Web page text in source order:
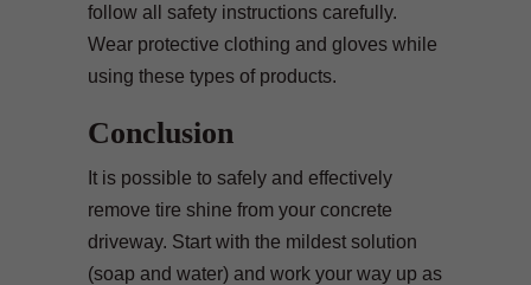
follow all safety instructions carefully.
Wear protective clothing and gloves while
using these types of products.
Conclusion
It is possible to safely and effectively
remove tire shine from your concrete
driveway. Start with the mildest solution
(soap and water) and work your way up as